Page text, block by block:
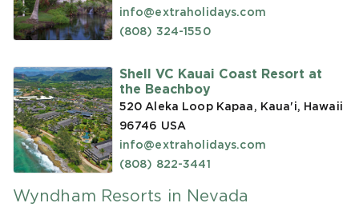
info@extraholidays.com
(808) 324-1550
Shell VC Kauai Coast Resort at
the Beachboy
520 Aleka Loop Kapaa, Kaua'i, Hawaii
96746 USA
info@extraholidays.com
(808) 822-3441
Wyndham Resorts in Nevada